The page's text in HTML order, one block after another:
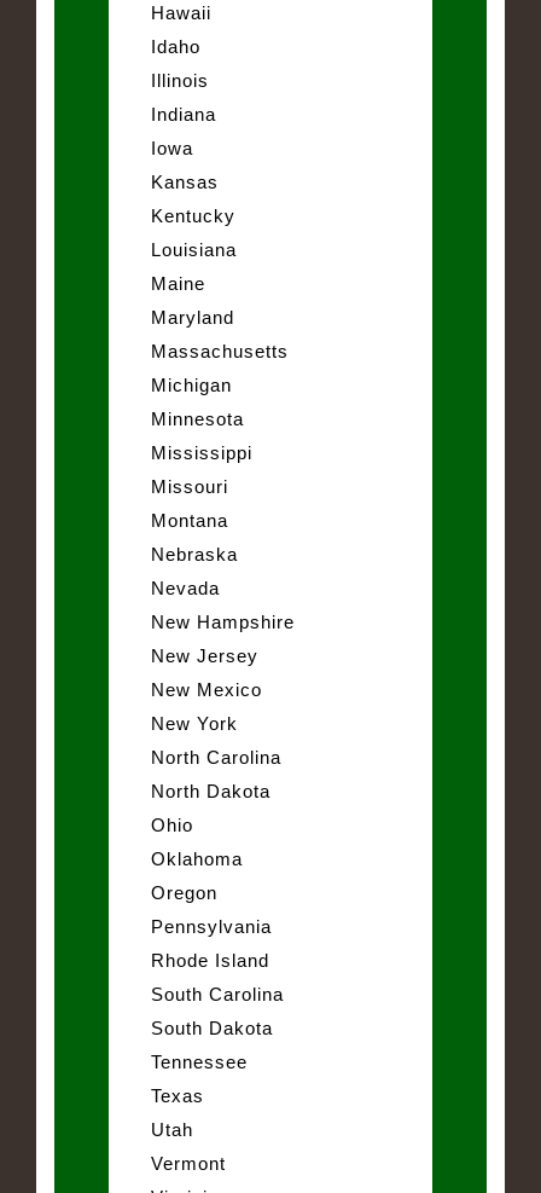
Hawaii
Idaho
Illinois
Indiana
Iowa
Kansas
Kentucky
Louisiana
Maine
Maryland
Massachusetts
Michigan
Minnesota
Mississippi
Missouri
Montana
Nebraska
Nevada
New Hampshire
New Jersey
New Mexico
New York
North Carolina
North Dakota
Ohio
Oklahoma
Oregon
Pennsylvania
Rhode Island
South Carolina
South Dakota
Tennessee
Texas
Utah
Vermont